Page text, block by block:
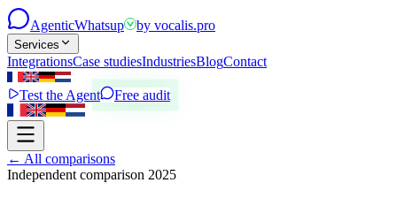
AgenticWhatsup by vocalis.pro
Services
IntegrationsCase studiesIndustriesBlogContact
Test the Agent Free audit
← All comparisons
Independent comparison 2025